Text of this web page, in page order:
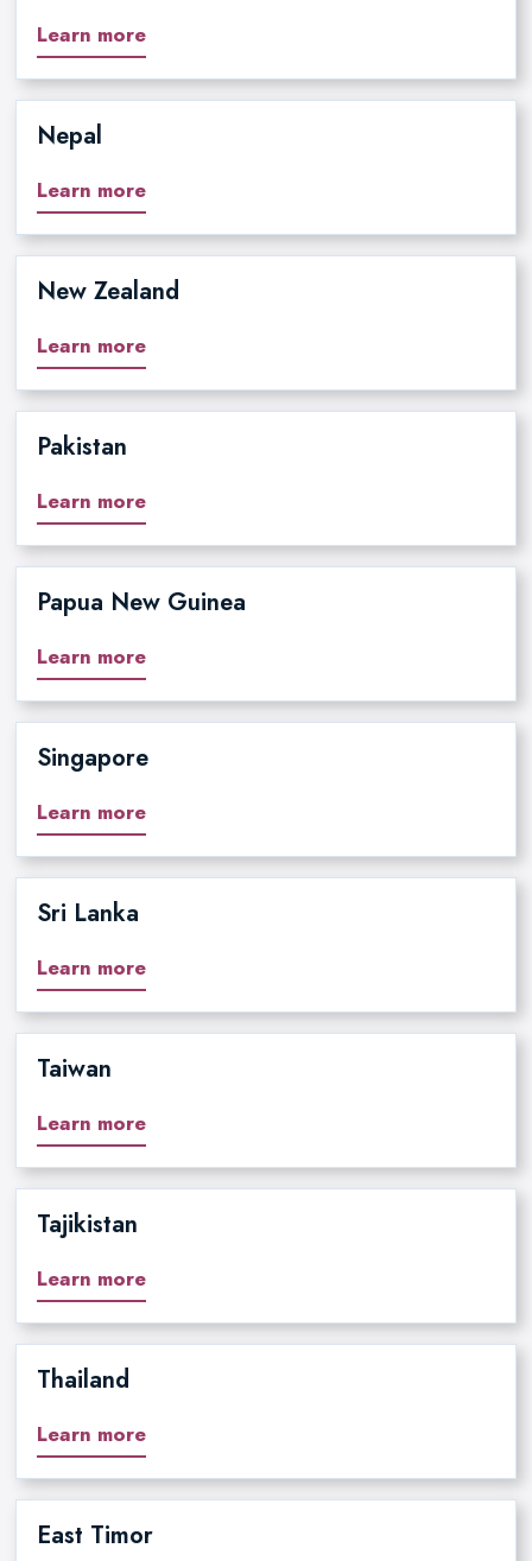
Learn more
Nepal
Learn more
New Zealand
Learn more
Pakistan
Learn more
Papua New Guinea
Learn more
Singapore
Learn more
Sri Lanka
Learn more
Taiwan
Learn more
Tajikistan
Learn more
Thailand
Learn more
East Timor